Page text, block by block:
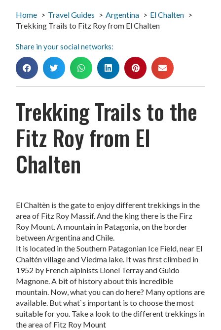
Home Travel Guides Argentina
El Chalten
Trekking Trails to Fitz Roy from El Chalten
Share in your social networks:
Trekking Trails to the
Fitz Roy from El
Chalten
El Chaltèn is the gate to enjoy different trekkings in the
area of Fitz Roy Massif. And the king there is the Firz
Roy Mount. A mountain in Patagonia, on the border
between Argentina and Chile.
It is located in the Southern Patagonian Ice Field, near El
Chaltén village and Viedma lake. It was first climbed in
1952 by French alpinists Lionel Terray and Guido
Magnone. A bit of history about this incredible
mountain. Now, what you can do here? Many options are
available. But what`s important is to choose the most
suitable for you. Take a look to the different trekkings in
the area of Fitz Roy Mount